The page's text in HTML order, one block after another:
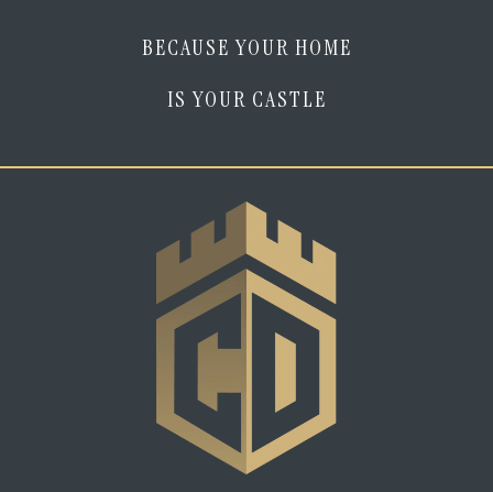
BECAUSE YOUR HOME
IS YOUR CASTLE